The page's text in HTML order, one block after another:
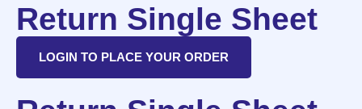
Return Single Sheet
LOGIN TO PLACE YOUR ORDER